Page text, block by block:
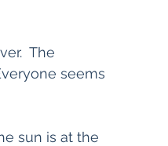
The
seems
sun is at the